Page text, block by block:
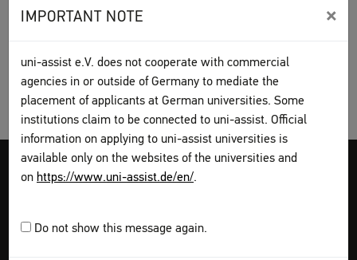
IMPORTANT NOTE ×
uni-assist e.V. does not cooperate with commercial
agencies in or outside of Germany to mediate the
placement of applicants at German universities. Some
institutions claim to be connected to uni-assist. Official
information on applying to uni-assist universities is
available only on the websites of the universities and
on https://www.uni-assist.de/en/.
Do not show this message again.
Legal disclosure Terms and Conditions
Print page